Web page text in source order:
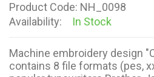
Product Code: NH_0098
Availability:
In Stock
Machine embroidery design
contains 8 file formats (pes,